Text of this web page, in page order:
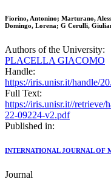
Fiorino, Antonino; Marturano,
Domingo, Lorena; G Cerulli,
Authors of the University:
PLACELLA GIACOMO
Handle:
https://iris.unisr.it/handle/
Full Text:
https://iris.unisr.it//retrieve/
22-09224-v2.pdf
Published in:
INTERNATIONAL JOURNAL OF
Journal